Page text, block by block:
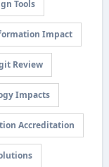
Tools
Impact
Review
Impacts
Accreditation